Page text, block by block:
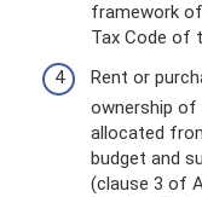
framework
Tax Code of
Rent or
ownership of
allocated
budget and
(clause 3 of